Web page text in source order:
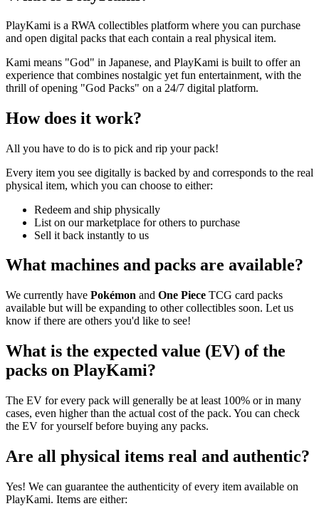
PlayKami is a RWA collectibles platform where you can purchase
and open digital packs that each contain a real physical item.
Kami means "God" in Japanese, and PlayKami is built to offer an
experience that combines nostalgic yet fun entertainment, with the
thrill of opening "God Packs" on a 24/7 digital platform.
How does it work?
All you have to do is to pick and rip your pack!
Every item you see digitally is backed by and corresponds to the real
physical item, which you can choose to either:
Redeem and ship physically
List on our marketplace for others to purchase
Sell it back instantly to us
What machines and packs are available?
We currently have Pokémon and One Piece TCG card packs
available but will be expanding to other collectibles soon. Let us
know if there are others you'd like to see!
What is the expected value (EV) of the
packs on PlayKami?
The EV for every pack will generally be at least 100% or in many
cases, even higher than the actual cost of the pack. You can check
the EV for yourself before buying any packs.
Are all physical items real and authentic?
Yes! We can guarantee the authenticity of every item available on
PlayKami. Items are either: